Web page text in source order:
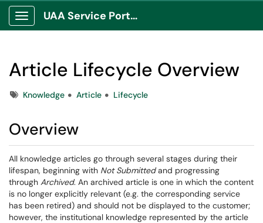
Show Applications Menu
UAA Service Portal
Article Lifecycle Overview
TagsKnowledge Article Lifecycle
Overview
All knowledge articles go through several stages during their
lifespan, beginning with Not Submittedand progressing
through Archived. An archived article is one in which the content
is no longer explicitly relevant (e.g. the corresponding service
has been retired) and should not be displayed to the customer;
however, the institutional knowledge represented by the article